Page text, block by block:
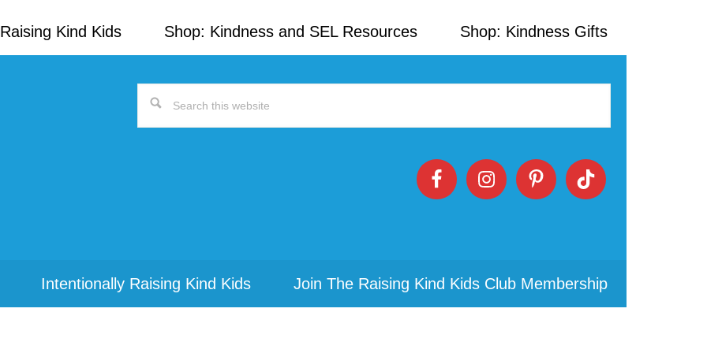
Kind Kids Shop: Kindness and SEL Resources Shop: Kindness Gifts
Search
Intentionally Raising Kind Kids Join The Raising Kind Kids Club Membership